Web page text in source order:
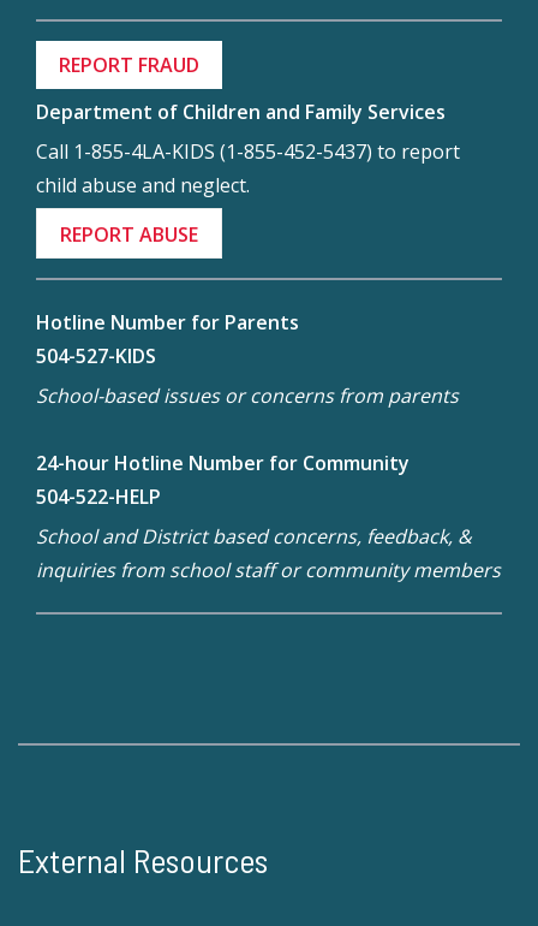
REPORT FRAUD
Department of Children and Family Services
Call 1-855-4LA-KIDS (1-855-452-5437) to report
child abuse and neglect.
REPORT ABUSE
Hotline Number for Parents
504-527-KIDS
School-based issues or concerns from parents
24-hour Hotline Number for Community
504-522-HELP
School and District based concerns, feedback, &
inquiries from school staff or community members
External Resources